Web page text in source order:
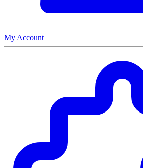
My Account